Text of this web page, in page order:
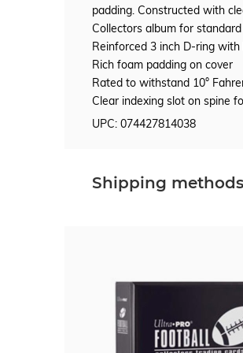
padding. Constructed with
Collectors album for
Reinforced 3 inch D-ring
Rich foam padding on cover
Rated to withstand 10°
Clear indexing slot on spine
UPC: 074427814038
Shipping methods